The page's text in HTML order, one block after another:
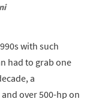
with such
had to grab one
a
over 500-hp on